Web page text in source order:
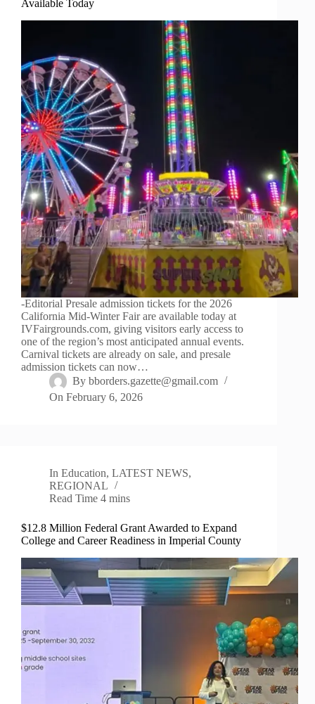
Available Today
-Editorial Presale admission tickets for the 2026
California Mid-Winter Fair are available today at
IVFairgrounds.com, giving visitors early access to
one of the region’s most anticipated annual events.
Carnival tickets are already on sale, and presale
admission tickets can now…
By bborders.gazette@gmail.com
On February 6, 2026
In Education,LATEST NEWS,
REGIONAL
Read Time 4 mins
$12.8 Million Federal Grant Awarded to Expand
College and Career Readiness in Imperial County